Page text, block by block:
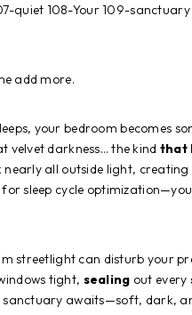
quiet 108-Your 109-sanctuary
add more.
your bedroom becomes
velvet darkness… the kind that
all outside light,
sleep cycle
streetlight can disturb your
tight, sealing out every
sanctuary awaits—soft, dark,